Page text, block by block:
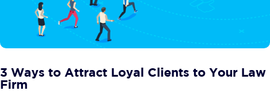
3 Ways to Attract Loyal Clients to Your Law
Firm